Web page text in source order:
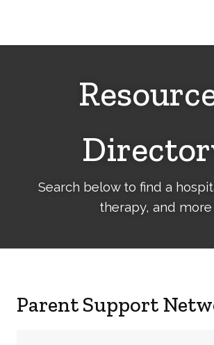
Search below to find a
therapy, and more
Parent Support